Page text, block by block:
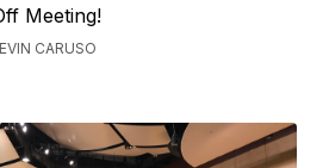
Meeting!
CARUSO